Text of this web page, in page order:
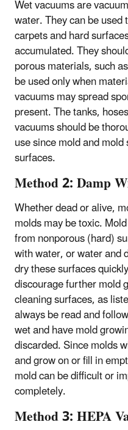
Wet vacuums are
water. They can be
carpets and hard
accumulated. They
porous materials, such
be used only when
vacuums may spread
present. The tanks,
vacuums should be
use since mold and
surfaces.
Method 2: Damp
Whether dead or alive,
molds may be toxic.
from nonporous (hard)
with water, or water
dry these surfaces
discourage further mold
cleaning surfaces, as
always be read and
wet and have mold
discarded. Since molds
and grow on or fill in
mold can be difficult or
completely.
Method 3: HEPA